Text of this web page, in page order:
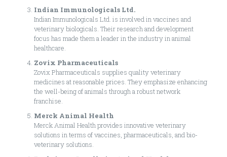
Indian Immunologicals Ltd.
Indian Immunologicals Ltd. is involved in vaccines and
veterinary biologicals. Their research and development
focus has made them a leader in the industry in animal
healthcare.
Zovix Pharmaceuticals
Zovix Pharmaceuticals supplies quality veterinary
medicines at reasonable prices. They emphasize enhancing
the well-being of animals through a robust network
franchise.
Merck Animal Health
Merck Animal Health provides innovative veterinary
solutions in terms of vaccines, pharmaceuticals, and bio-
veterinary solutions.